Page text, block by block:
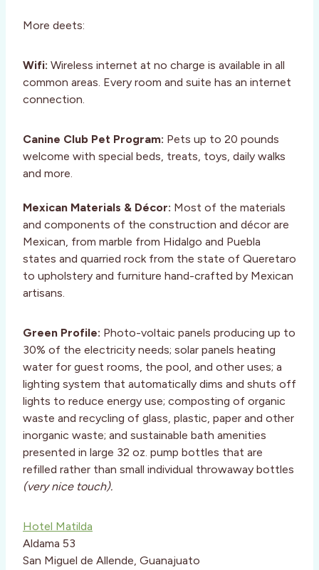
More deets:
Wifi: Wireless internet at no charge is available in all
common areas. Every room and suite has an internet
connection.
Canine Club Pet Program: Pets up to 20 pounds
welcome with special beds, treats, toys, daily walks
and more.
Mexican Materials & Décor: Most of the materials
and components of the construction and décor are
Mexican, from marble from Hidalgo and Puebla
states and quarried rock from the state of Queretaro
to upholstery and furniture hand-crafted by Mexican
artisans.
Green Profile: Photo-voltaic panels producing up to
30% of the electricity needs; solar panels heating
water for guest rooms, the pool, and other uses; a
lighting system that automatically dims and shuts off
lights to reduce energy use; composting of organic
waste and recycling of glass, plastic, paper and other
inorganic waste; and sustainable bath amenities
presented in large 32 oz. pump bottles that are
refilled rather than small individual throwaway bottles
(very nice touch).
Hotel Matilda
Aldama 53
San Miguel de Allende, Guanajuato